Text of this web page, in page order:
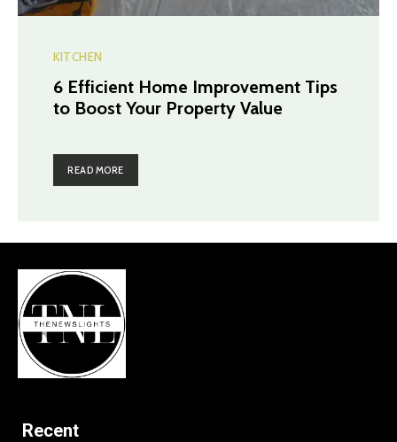
KITCHEN
6 Efficient Home Improvement Tips
to Boost Your Property Value
READ MORE
Recent